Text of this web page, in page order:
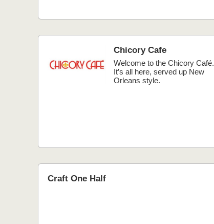
Chicory Cafe
Welcome to the Chicory Café.
It’s all here, served up New
Orleans style.
Craft One Half